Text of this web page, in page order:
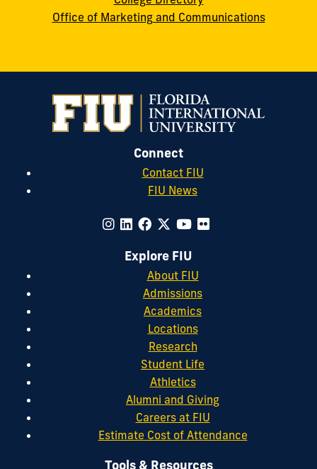
Office of Marketing and Communications
Connect
Contact FIU
FIU News
Explore FIU
About FIU
Admissions
Academics
Locations
Research
Student Life
Athletics
Alumni and Giving
Careers at FIU
Estimate Cost of Attendance
Tools & Resources